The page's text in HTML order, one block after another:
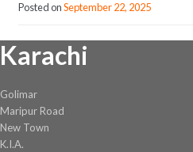
Posted onSeptember 22, 2025
Karachi
Golimar
Maripur Road
New Town
K.I.A.